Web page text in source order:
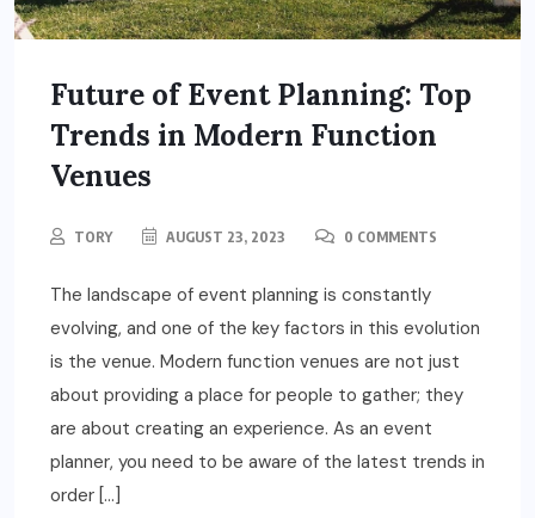
Future of Event Planning: Top
Trends in Modern Function
Venues
TORY AUGUST 23, 2023 0 COMMENTS
The landscape of event planning is constantly
evolving, and one of the key factors in this evolution
is the venue. Modern function venues are not just
about providing a place for people to gather; they
are about creating an experience. As an event
planner, you need to be aware of the latest trends in
order […]